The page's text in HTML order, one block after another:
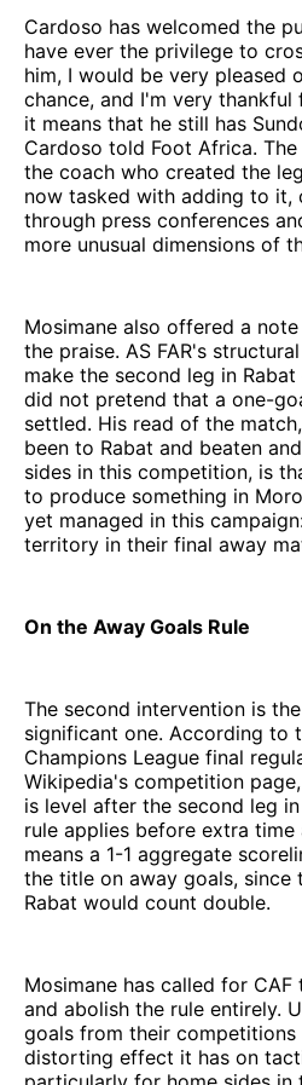
Cardoso has welcomed the
have ever the privilege to
him, I would be very pleased
chance, and I'm very
it means that he still has
Cardoso told Foot Africa.
the coach who created the
now tasked with adding to it,
through press conferences
more unusual dimensions of
Mosimane also offered a
the praise. AS FAR's
make the second leg in
did not pretend that a one-
settled. His read of the
been to Rabat and beaten
sides in this competition, is
to produce something in
yet managed in this
territory in their final away
On the Away Goals Rule
The second intervention is
significant one. According to
Champions League final
Wikipedia's competition
is level after the second leg
rule applies before extra time
means a 1-1 aggregate
the title on away goals, since
Rabat would count double.
Mosimane has called for
and abolish the rule entirely.
goals from their
distorting effect it has on